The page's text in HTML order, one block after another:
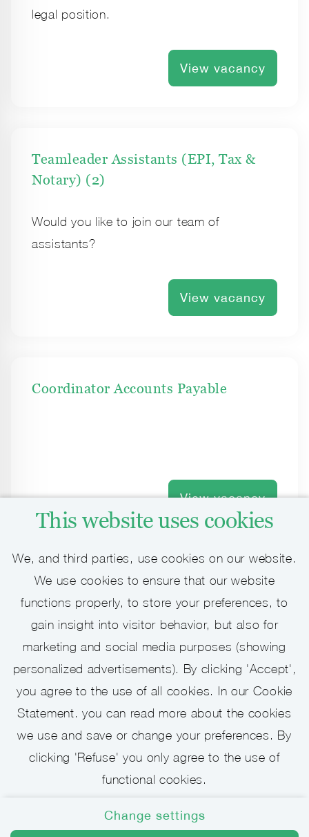
This website uses cookies
We, and third parties, use cookies on our website.
We use cookies to ensure that our website
functions properly, to store your preferences, to
gain insight into visitor behavior, but also for
marketing and social media purposes (showing
personalized advertisements). By clicking 'Accept',
you agree to the use of all cookies. In our Cookie
Statement. you can read more about the cookies
we use and save or change your preferences. By
clicking 'Refuse' you only agree to the use of
functional cookies.
Change settings
legal position.
View vacancy
Teamleader Assistants (EPI, Tax &
Notary) (2)
Would you like to join our team of
assistants?
View vacancy
Coordinator Accounts Payable
View vacancy
Open job application - Assistant
We are looking for enthusiastic colleagues
who will make sure everything goes
according to plan for his/her lawyers.
View vacancy